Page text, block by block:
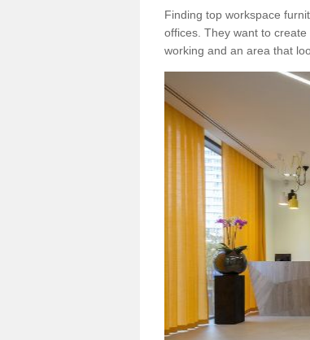
Finding top workspace
offices. They want to
working and an area that